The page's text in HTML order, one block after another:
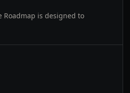
Roadmap is designed to